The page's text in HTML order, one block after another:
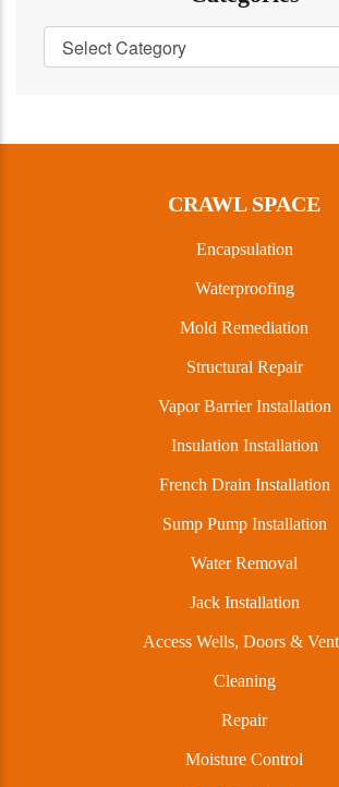
CRAWL SPACE
Encapsulation
Waterproofing
Mold Remediation
Structural Repair
Vapor Barrier Installation
Insulation Installation
French Drain Installation
Sump Pump Installation
Water Removal
Jack Installation
Access Wells, Doors &
Cleaning
Repair
Moisture Control